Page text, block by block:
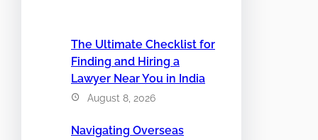
The Ultimate Checklist for
Finding and Hiring a
Lawyer Near You in India
August 8, 2026
Navigating Overseas